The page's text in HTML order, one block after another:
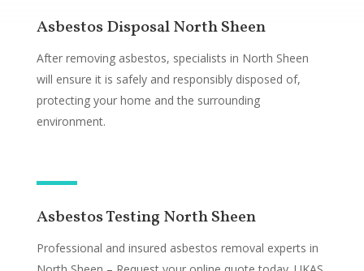
Asbestos Disposal North Sheen
After removing asbestos, specialists in North Sheen
will ensure it is safely and responsibly disposed of,
protecting your home and the surrounding
environment.
Asbestos Testing North Sheen
Professional and insured asbestos removal experts in